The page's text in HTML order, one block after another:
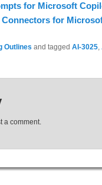
for Microsoft
Connectors for
Outlines and tagged AI-3025,
a comment.